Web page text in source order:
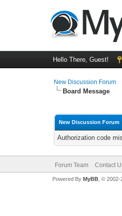
Hello There, Guest!
New Discussion Forum
Board Message
New Discussion Forum
Authorization code
Forum Team Contact
Powered By MyBB, © 2002-